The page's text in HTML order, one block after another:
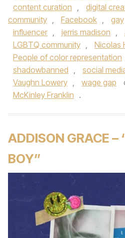
content curation , digital
community , Facebook , gay
influencer , jerris madison ,
LGBTQ community , Nicolas
People of color representation
shadowbanned , social
Vaughn Lowery , wage gap
McKinley Franklin .
ADDISON GRACE –
BOY”